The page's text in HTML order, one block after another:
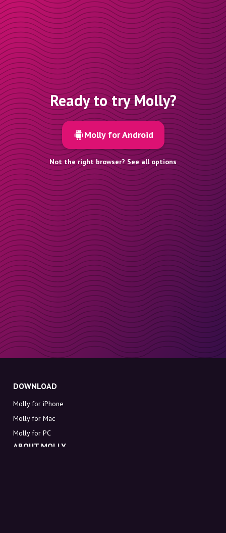
Ready to try Molly?
Molly for Android
Not the right browser? See all options
DOWNLOAD
Molly for iPhone
Molly for Mac
Molly for PC
ABOUT MOLLY